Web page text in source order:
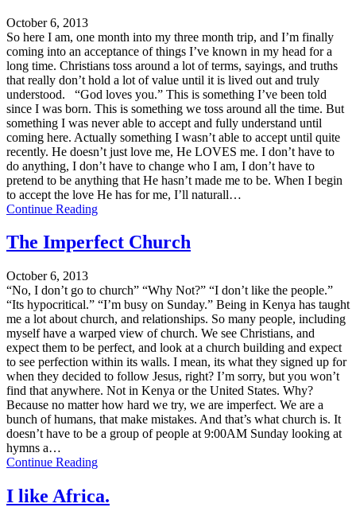
October 6, 2013
So here I am, one month into my three month trip, and I’m finally
coming into an acceptance of things I’ve known in my head for a
long time. Christians toss around a lot of terms, sayings, and truths
that really don’t hold a lot of value until it is lived out and truly
understood. “God loves you.” This is something I’ve been told
since I was born. This is something we toss around all the time. But
something I was never able to accept and fully understand until
coming here. Actually something I wasn’t able to accept until quite
recently. He doesn’t just love me, He LOVES me. I don’t have to
do anything, I don’t have to change who I am, I don’t have to
pretend to be anything that He hasn’t made me to be. When I begin
to accept the love He has for me, I’ll naturall…
Continue Reading
The Imperfect Church
October 6, 2013
“No, I don’t go to church” “Why Not?” “I don’t like the people.”
“Its hypocritical.” “I’m busy on Sunday.” Being in Kenya has taught
me a lot about church, and relationships. So many people, including
myself have a warped view of church. We see Christians, and
expect them to be perfect, and look at a church building and expect
to see perfection within its walls. I mean, its what they signed up for
when they decided to follow Jesus, right? I’m sorry, but you won’t
find that anywhere. Not in Kenya or the United States. Why?
Because no matter how hard we try, we are imperfect. We are a
bunch of humans, that make mistakes. And that’s what church is. It
doesn’t have to be a group of people at 9:00AM Sunday looking at
hymns a…
Continue Reading
I like Africa.